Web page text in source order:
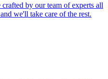
by our team of experts all
we'll take care of the rest.